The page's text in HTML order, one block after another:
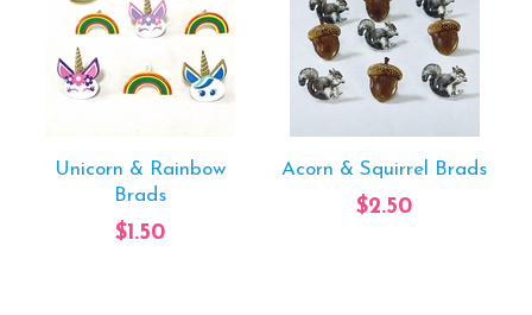
Unicorn & Rainbow
Brads
$1.50
Acorn & Squirrel Brads
$2.50